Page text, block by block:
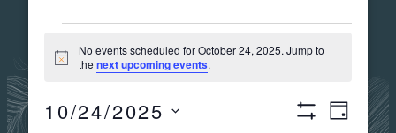
EVENTS
FOR
Notice
No events scheduled for October 24, 2025. Jump to
thenext upcoming events.
ViewsEvent
DAY
10/24/2025